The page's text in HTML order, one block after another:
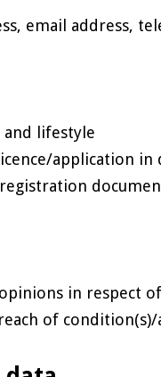
email address,
lifestyle
application
in respect
of